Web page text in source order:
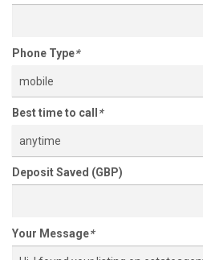
Phone Type*
mobile
Best time to call *
anytime
Deposit Saved (GBP)
Your Message*